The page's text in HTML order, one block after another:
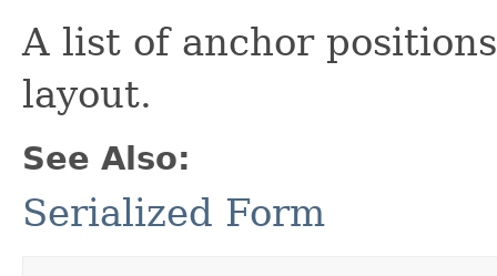
A list of anchor
layout.
See Also:
Serialized Form